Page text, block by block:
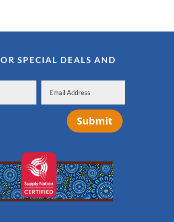
SPECIAL DEALS AND
Submit